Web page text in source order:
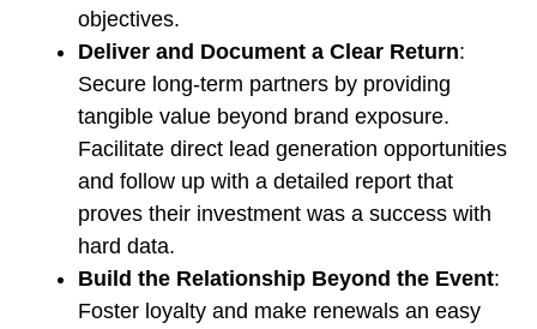
objectives.
Deliver and Document a Clear Return:
Secure long-term partners by providing
tangible value beyond brand exposure.
Facilitate direct lead generation opportunities
and follow up with a detailed report that
proves their investment was a success with
hard data.
Build the Relationship Beyond the Event:
Foster loyalty and make renewals an easy